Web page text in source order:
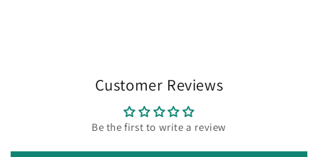
Customer Reviews
Be the first to write a review